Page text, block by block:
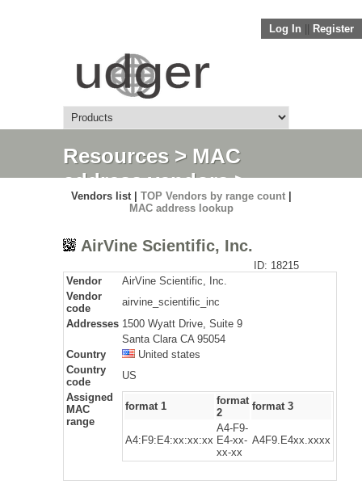
Log In Register
Resources> MAC
address vendors>
Detail
Vendors list | TOP Vendors by range count|
MAC address lookup
AirVine Scientific, Inc.
ID: 18215
Vendor
AirVine Scientific, Inc.
Vendor
code
airvine_scientific_inc
Addresses 1500 Wyatt Drive, Suite 9
Santa Clara CA 95054
Country
United states
Country
code
US
Assigned
MAC
range
format 1
format
2
format 3
A4:F9:E4:xx:xx:xx
A4-F9-
E4-xx-
xx-xx
A4F9.E4xx.xxxx